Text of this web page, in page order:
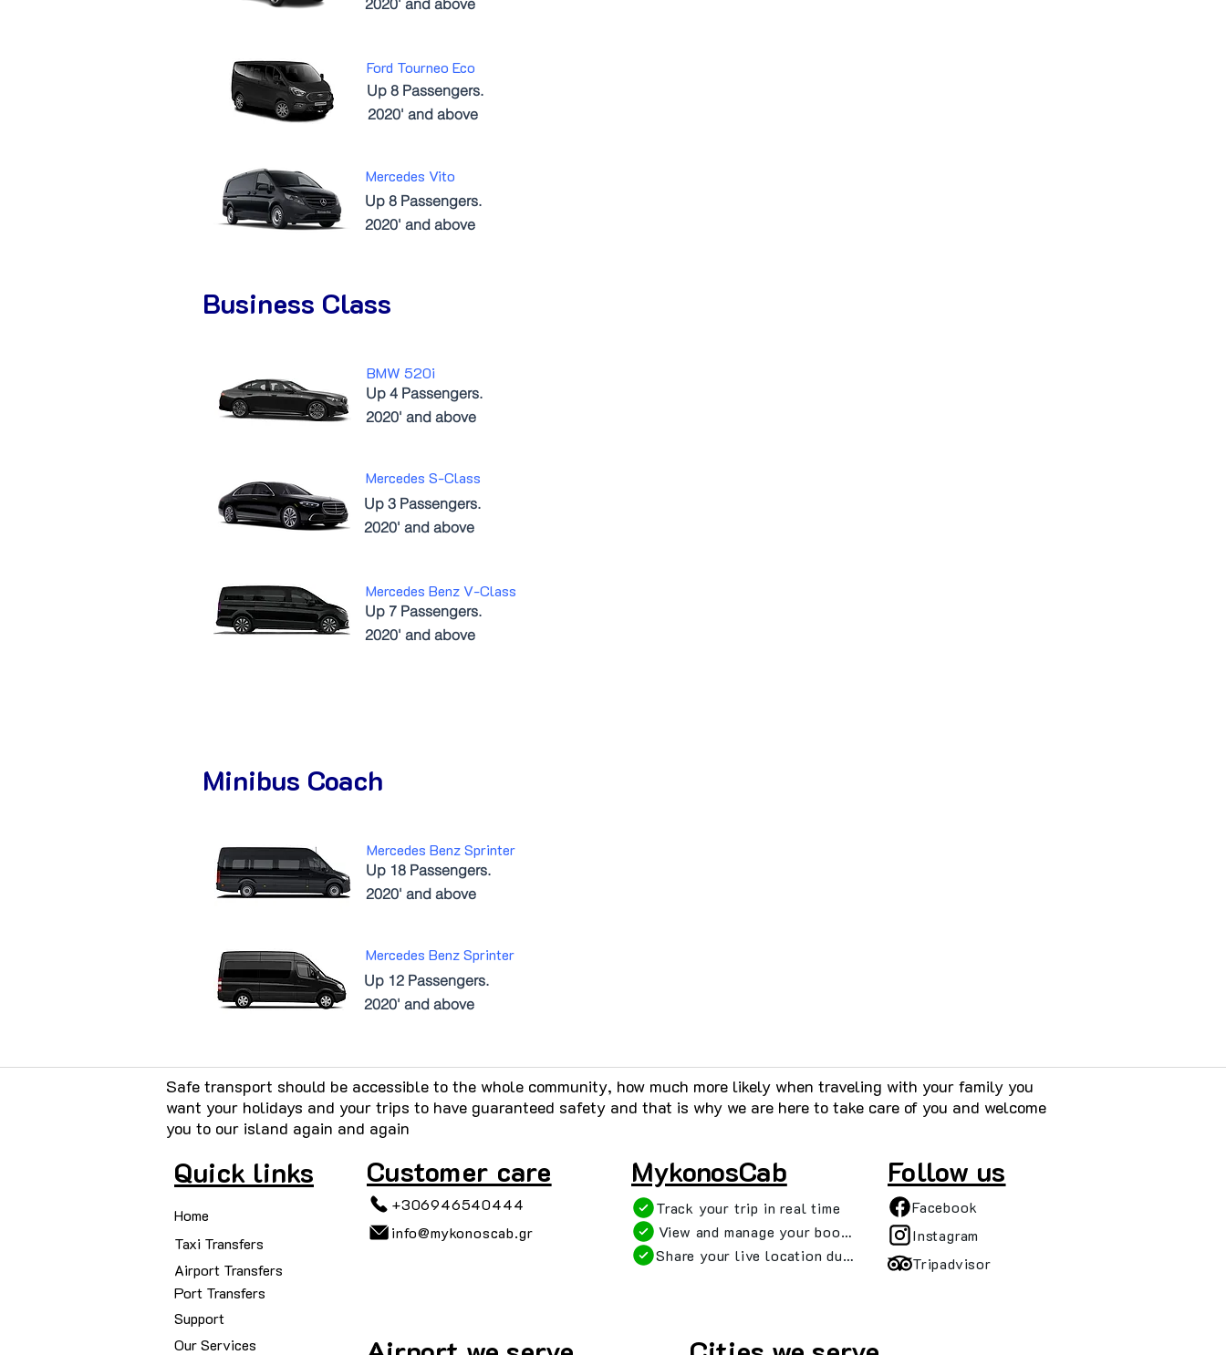
2020' and above
Ford Tourneo Eco
Up 8 Passengers.
2020' and above
Mercedes Vito
Up 8 Passengers.
2020' and above
Business Class
BMW 520i
Up 4 Passengers.
2020' and above
Mercedes S-Class
Up 3 Passengers.
2020' and above
Mercedes Benz V-Class
Up 7 Passengers.
2020' and above
Minibus Coach
Mercedes Benz Sprinter
Up 18 Passengers.
2020' and above
Mercedes Benz Sprinter
Up 12 Passengers.
2020' and above
Safe transport should be accessible to the whole community, how much more likely when traveling with your family you
want your holidays and your trips to have guaranteed safety and that is why we are here to take care of you and welcome
you to our island again and again
Quick links
Home
Taxi Transfers
Airport Transfers
Customer care
+306946540444
info@mykonoscab.gr
MykonosCab
Track your trip in real time
View and manage your booking details
Share your live location during your trip
Follow us
Facebook
Instagram
Tripadvisor
Port Transfers
Support
Our Services